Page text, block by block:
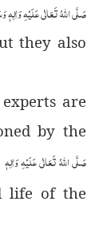
صَلَّى اللّٰهُ تَعَالٰى عَلَيْهِ وَاٰلِهٖ
they also
are
by the
صَلَّى اللّٰهُ تَعَالٰى عَلَيْهِ وَاٰلِهٖ